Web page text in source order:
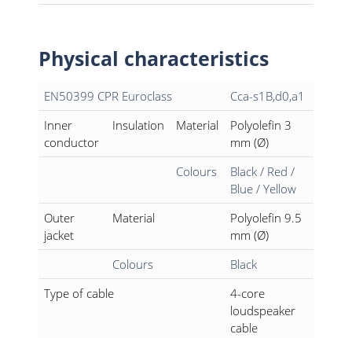
Physical characteristics
EN50399 CPR Euroclass
Cca-s1B,d0,a1
Inner
conductor
Insulation Material
Polyolefin 3
mm (Ø)
Colours
Black / Red /
Blue / Yellow
Outer
jacket
Material
Polyolefin 9.5
mm (Ø)
Colours
Black
Type of cable
4-core
loudspeaker
cable